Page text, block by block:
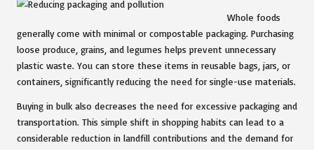
Whole foods
generally come with minimal or compostable packaging. Purchasing
loose produce, grains, and legumes helps prevent unnecessary
plastic waste. You can store these items in reusable bags, jars, or
containers, significantly reducing the need for single-use materials.
Buying in bulk also decreases the need for excessive packaging and
transportation. This simple shift in shopping habits can lead to a
considerable reduction in landfill contributions and the demand for